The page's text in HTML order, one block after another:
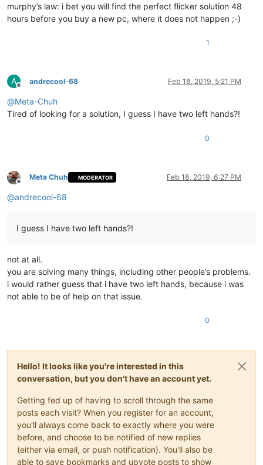
murphy’s law: i bet you will find the perfect flicker solution 48
hours before you buy a new pc, where it does not happen ;-)
1
A
Offline
andrecool-68 Feb 18, 2019, 5:21 PM
@Meta-Chuh
Tired of looking for a solution, I guess I have two left hands?!
0
Offline
Meta Chuh MODERATOR Feb 18, 2019, 6:27 PM
@andrecool-68
I guess I have two left hands?!
not at all.
you are solving many things, including other people’s problems.
i would rather guess that i have two left hands, because i was
not able to be of help on that issue.
0
Hello! It looks like you're interested in this
conversation, but you don't have an account yet.
Getting fed up of having to scroll through the same
posts each visit? When you register for an account,
you'll always come back to exactly where you were
before, and choose to be notified of new replies
(either via email, or push notification). You'll also be
able to save bookmarks and upvote posts to show